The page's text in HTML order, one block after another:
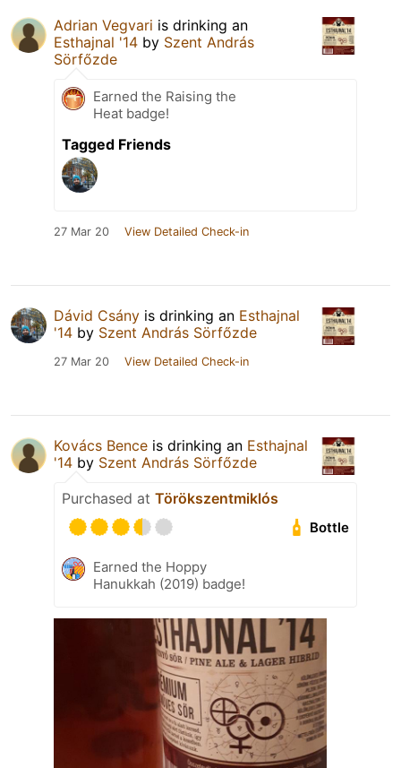
Adrian Vegvari is drinking an
Esthajnal '14 by Szent András
Sörfőzde
Earned the Raising the
Heat badge!
Tagged Friends
27 Mar 20 View Detailed Check-in
Dávid Csány is drinking an Esthajnal
'14 by Szent András Sörfőzde
27 Mar 20 View Detailed Check-in
Kovács Bence is drinking an Esthajnal
'14 by Szent András Sörfőzde
Purchased at Törökszentmiklós
Bottle
Earned the Hoppy
Hanukkah (2019) badge!